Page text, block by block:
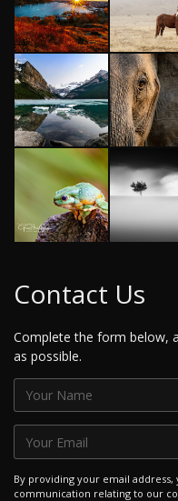
Contact Us
Complete the form below,
as possible.
By providing your email
communication relating to our